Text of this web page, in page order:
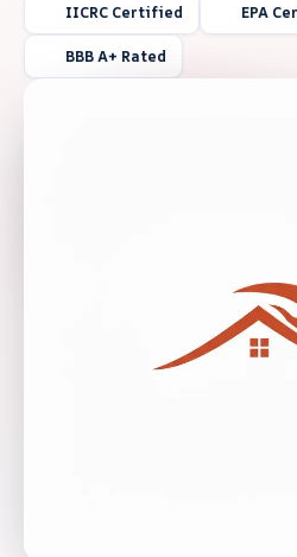
IICRC Certified EPA
BBB A+ Rated